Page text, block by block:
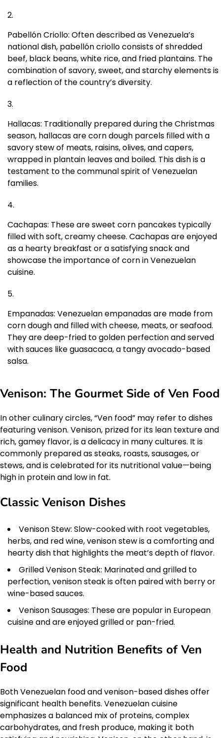
Pabellón Criollo: Often described as Venezuela’s
national dish, pabellón criollo consists of shredded
beef, black beans, white rice, and fried plantains. The
combination of savory, sweet, and starchy elements is
a reflection of the country’s diversity.
Hallacas: Traditionally prepared during the Christmas
season, hallacas are corn dough parcels filled with a
savory stew of meats, raisins, olives, and capers,
wrapped in plantain leaves and boiled. This dish is a
testament to the communal spirit of Venezuelan
families.
Cachapas: These are sweet corn pancakes typically
filled with soft, creamy cheese. Cachapas are enjoyed
as a hearty breakfast or a satisfying snack and
showcase the importance of corn in Venezuelan
cuisine.
Empanadas: Venezuelan empanadas are made from
corn dough and filled with cheese, meats, or seafood.
They are deep-fried to golden perfection and served
with sauces like guasacaca, a tangy avocado-based
salsa.
Venison: The Gourmet Side of Ven Food
In other culinary circles, “Ven food” may refer to dishes
featuring venison. Venison, prized for its lean texture and
rich, gamey flavor, is a delicacy in many cultures. It is
commonly prepared as steaks, roasts, sausages, or
stews, and is celebrated for its nutritional value—being
high in protein and low in fat.
Classic Venison Dishes
Venison Stew: Slow-cooked with root vegetables,
herbs, and red wine, venison stew is a comforting and
hearty dish that highlights the meat’s depth of flavor.
Grilled Venison Steak: Marinated and grilled to
perfection, venison steak is often paired with berry or
wine-based sauces.
Venison Sausages: These are popular in European
cuisine and are enjoyed grilled or pan-fried.
Health and Nutrition Benefits of Ven
Food
Both Venezuelan food and venison-based dishes offer
significant health benefits. Venezuelan cuisine
emphasizes a balanced mix of proteins, complex
carbohydrates, and fresh produce, making it both